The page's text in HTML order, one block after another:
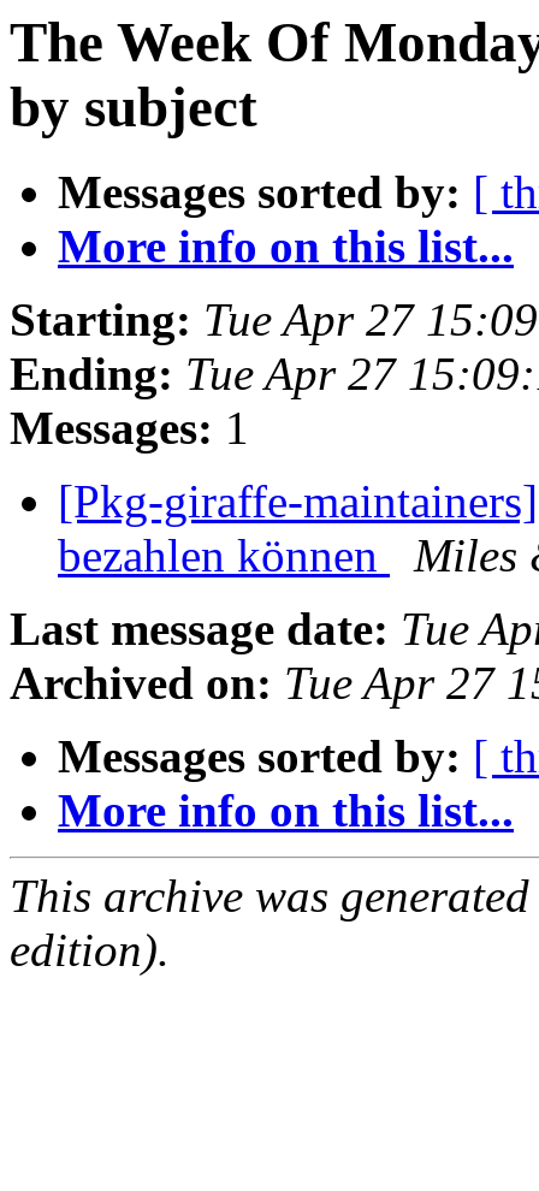
The Week Of
by subject
Messages sorted by: [
More info on this list...
Starting: Tue Apr 27
Ending: Tue Apr 27
Messages: 1
[Pkg-giraffe-
bezahlen können
Miles
Last message date: Tue
Archived on: Tue Apr 27
Messages sorted by: [
More info on this list...
This archive was
edition).